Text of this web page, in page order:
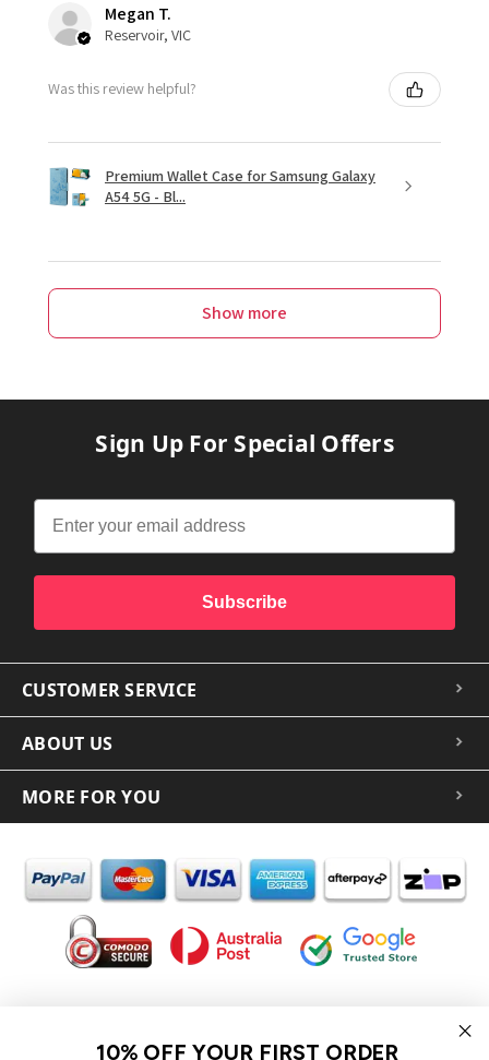
Megan T.
Reservoir, VIC
Was this review helpful?
Premium Wallet Case for Samsung Galaxy
A54 5G - Bl...
Show more
Sign Up For Special Offers
Subscribe
CUSTOMER SERVICE
ABOUT US
MORE FOR YOU
In the spirit of reconciliation iCoverLover acknowledges the
Traditional Custodians of Country throughout Australia and their
10% OFF YOUR FIRST ORDER